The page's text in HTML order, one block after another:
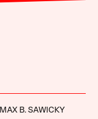
MAX B. SAWICKY